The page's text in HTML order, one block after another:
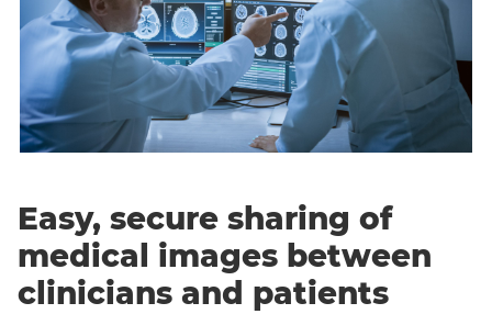
Easy, secure sharing of
medical images between
clinicians and patients